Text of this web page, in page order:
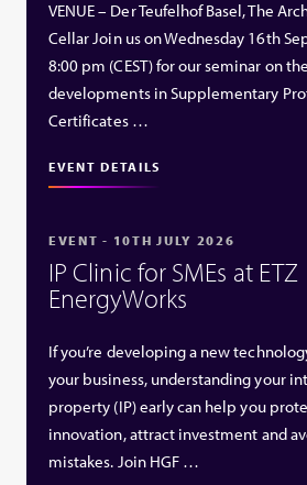
VENUE – Der Teufelhof Basel, The
Cellar Join us on Wednesday 16th
8:00 pm (CEST) for our seminar on
developments in Supplementary
Certificates …
EVENT DETAILS
EVENT - 10TH JULY 2026
IP Clinic for SMEs at ETZ
EnergyWorks
If you’re developing a new
your business, understanding your
property (IP) early can help you
innovation, attract investment and
mistakes. Join HGF …